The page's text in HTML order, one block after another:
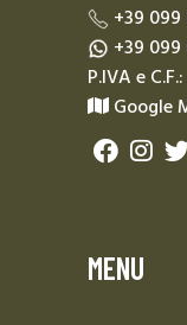
+39
+39
P.IVA e
Google
MENU